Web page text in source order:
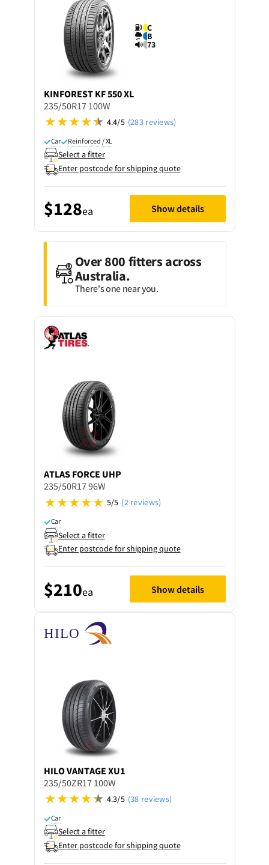
C
B
73
KINFOREST KF 550 XL
235/50R17 100W
4.4/5 (283 reviews)
Car Reinforced / XL
Select a fitter
Enter postcode for shipping quote
$128ea Show details
Over 800 fitters across
Australia.
There's one near you.
ATLAS FORCE UHP
235/50R17 96W
5/5 (2 reviews)
Car
Select a fitter
Enter postcode for shipping quote
$210ea Show details
HILOVANTAGE XU1
235/50ZR17 100W
4.3/5 (38 reviews)
Car
Select a fitter
Enter postcode for shipping quote